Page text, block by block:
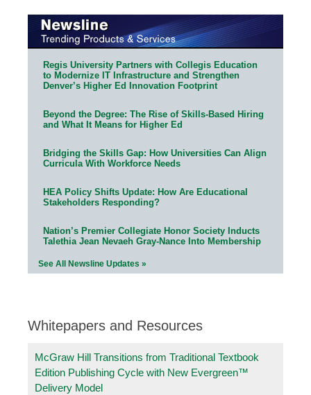
Regis University Partners with Collegis Education
to Modernize IT Infrastructure and Strengthen
Denver’s Higher Ed Innovation Footprint
Beyond the Degree: The Rise of Skills-Based Hiring
and What It Means for Higher Ed
Bridging the Skills Gap: How Universities Can Align
Curricula With Workforce Needs
HEA Policy Shifts Update: How Are Educational
Stakeholders Responding?
Nation’s Premier Collegiate Honor Society Inducts
Talethia Jean Nevaeh Gray-Nance Into Membership
See All Newsline Updates »
Whitepapers and Resources
McGraw Hill Transitions from Traditional Textbook
Edition Publishing Cycle with New Evergreen™
Delivery Model